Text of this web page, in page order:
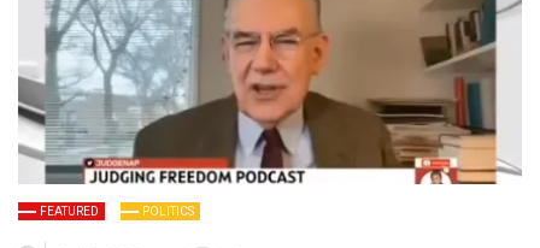
FEATURED POLITICS